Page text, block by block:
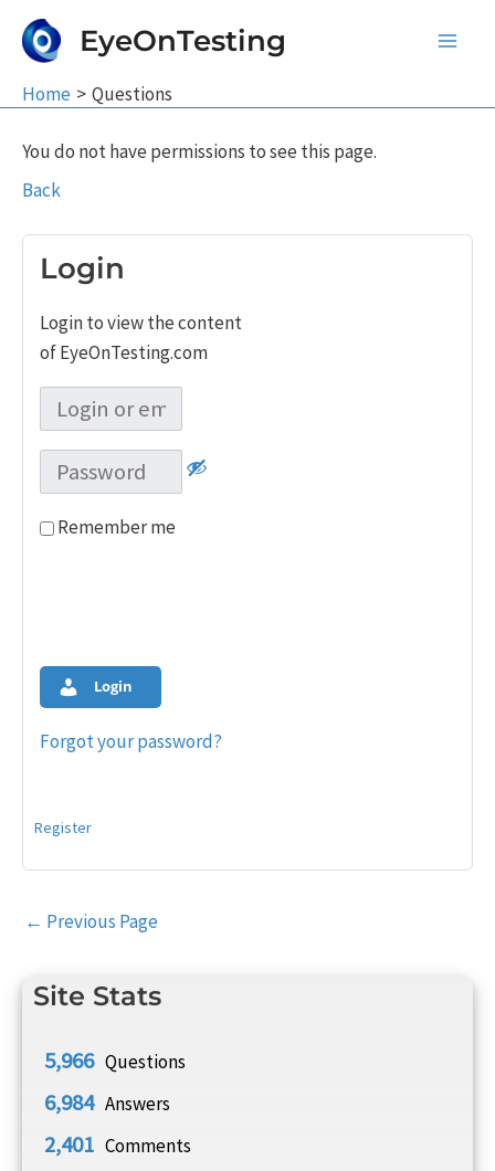
EyeOnTesting
Home Questions
Site Stats
5,966 Questions
6,984 Answers
2,401 Comments
You do not have permissions to see this page.
Back
Login
Login to view the content
of EyeOnTesting.com
Remember me
Login
Forgot your password?
Register
Post
← Previous Page